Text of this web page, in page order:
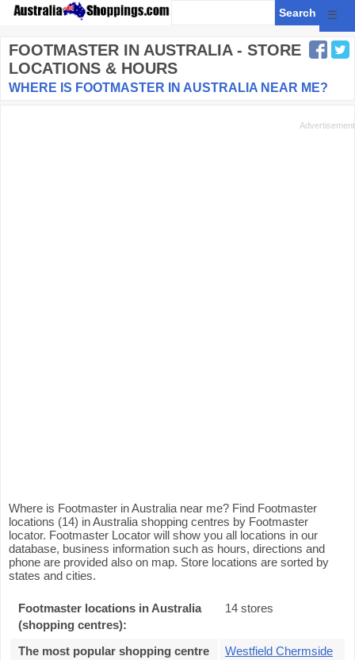
☰
FOOTMASTER IN AUSTRALIA - STORE
LOCATIONS & HOURS
WHERE IS FOOTMASTER IN AUSTRALIA NEAR ME?
Where is Footmaster in Australia near me? Find Footmaster
locations (14) in Australia shopping centres by Footmaster
locator. Footmaster Locator will show you all locations in our
database, business information such as hours, directions and
phone are provided also on map. Store locations are sorted by
states and cities.
Footmaster locations in Australia
(shopping centres):
14 stores
The most popular shopping centre
Westfield Chermside